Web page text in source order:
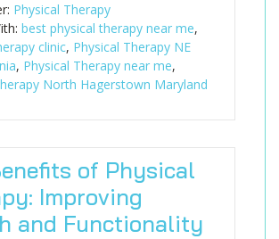
Physical Therapy
best physical therapy near me,
clinic, Physical Therapy NE
, Physical Therapy near me,
North Hagerstown Maryland
of Physical
Improving
and Functionality